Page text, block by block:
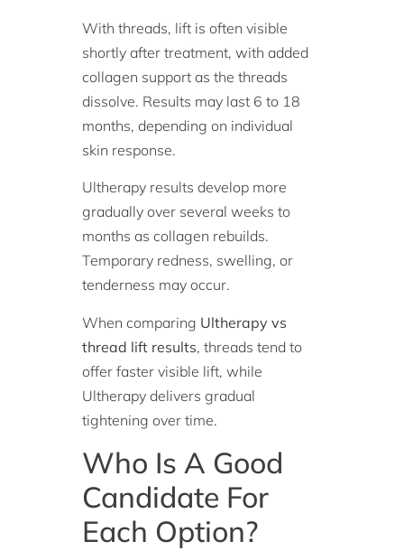
With threads, lift is often visible
shortly after treatment, with added
collagen support as the threads
dissolve. Results may last 6 to 18
months, depending on individual
skin response.
Ultherapy results develop more
gradually over several weeks to
months as collagen rebuilds.
Temporary redness, swelling, or
tenderness may occur.
When comparing Ultherapy vs
thread lift results, threads tend to
offer faster visible lift, while
Ultherapy delivers gradual
tightening over time.
Who Is A Good
Candidate For
Each Option?